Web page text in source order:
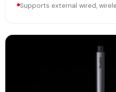
Supports external wired,